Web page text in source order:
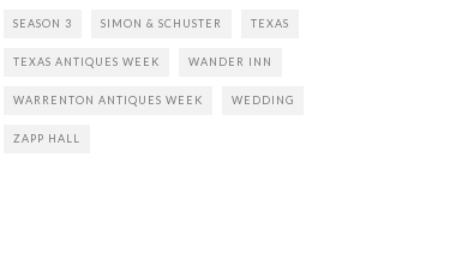
SEASON 3 SIMON & SCHUSTER TEXAS
TEXAS ANTIQUES WEEK WANDER INN
WARRENTON ANTIQUES WEEK WEDDING
ZAPP HALL